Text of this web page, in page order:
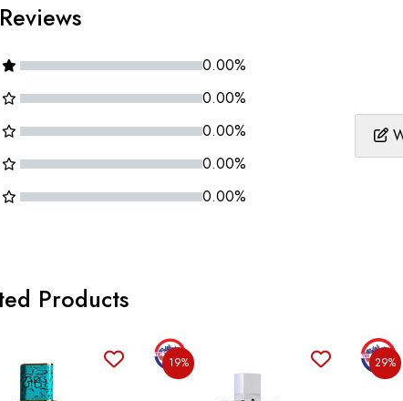
Reviews
0.00%
0.00%
0.00%
0.00%
0.00%
Products
19% 29%